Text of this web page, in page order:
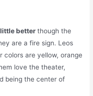
betterthough the
are a fire sign. Leos
colors are yellow, orange
love the theater,
being the center of